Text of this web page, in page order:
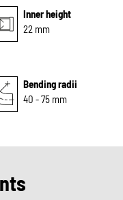
Inner height
22 mm
Bending radii
40 - 75 mm